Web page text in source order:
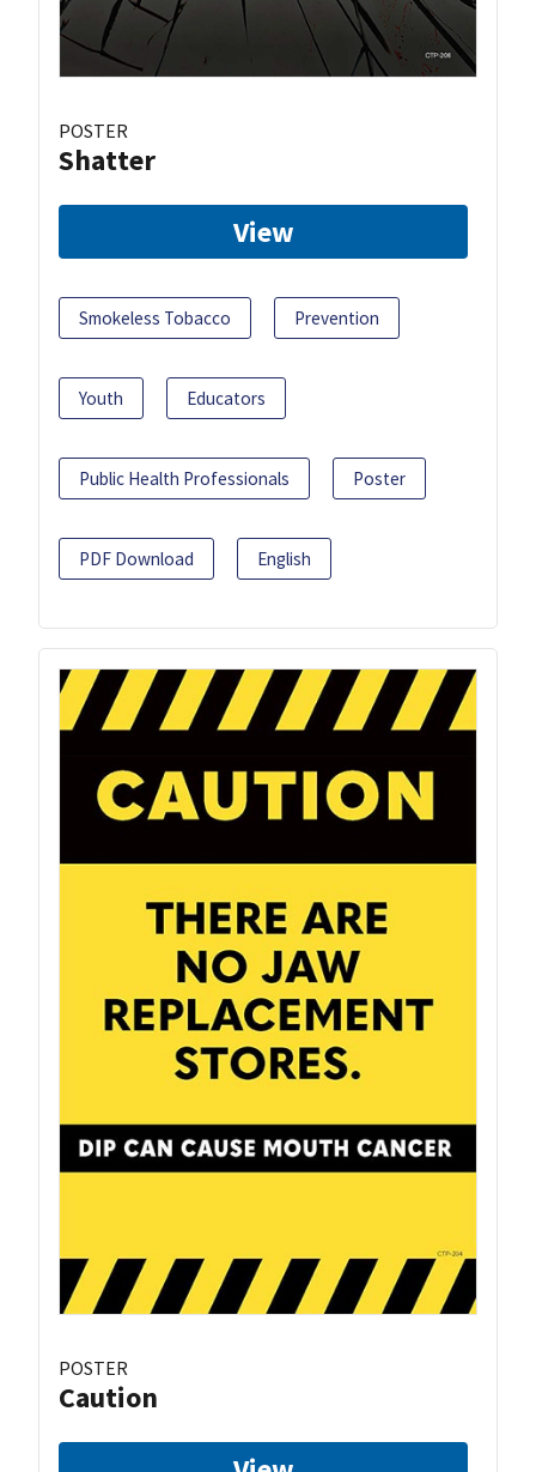
POSTER
Shatter
View
Smokeless Tobacco Prevention
Youth Educators
Public Health Professionals Poster
PDF Download English
POSTER
Caution